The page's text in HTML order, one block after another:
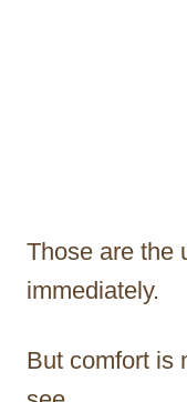
Those are the
immediately.
But comfort is